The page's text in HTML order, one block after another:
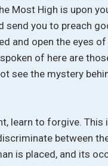
Most High is upon
send you to preach
and open the eyes of
of here are
see the mystery
learn to forgive. This
between
is placed, and its